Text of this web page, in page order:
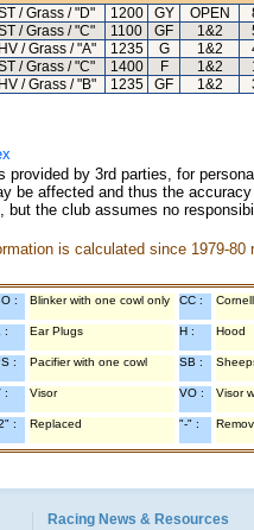
/ Grass / "D" 1200 GY OPEN
/ Grass / "C" 1100 GF 1&2
HV / Grass / "A" 1235 G 1&2
/ Grass / "C" 1400 F 1&2
HV / Grass / "B" 1235 GF 1&2
provided by 3rd parties, for
be affected and thus the
but the club assumes no
is calculated since 1979-80
: Blinker with one cowl only CC :
: Ear Plugs H : Hood
: Pacifier with one cowl SB :
: Visor VO : Visor
: Replaced "-" :
Racing News & Resources